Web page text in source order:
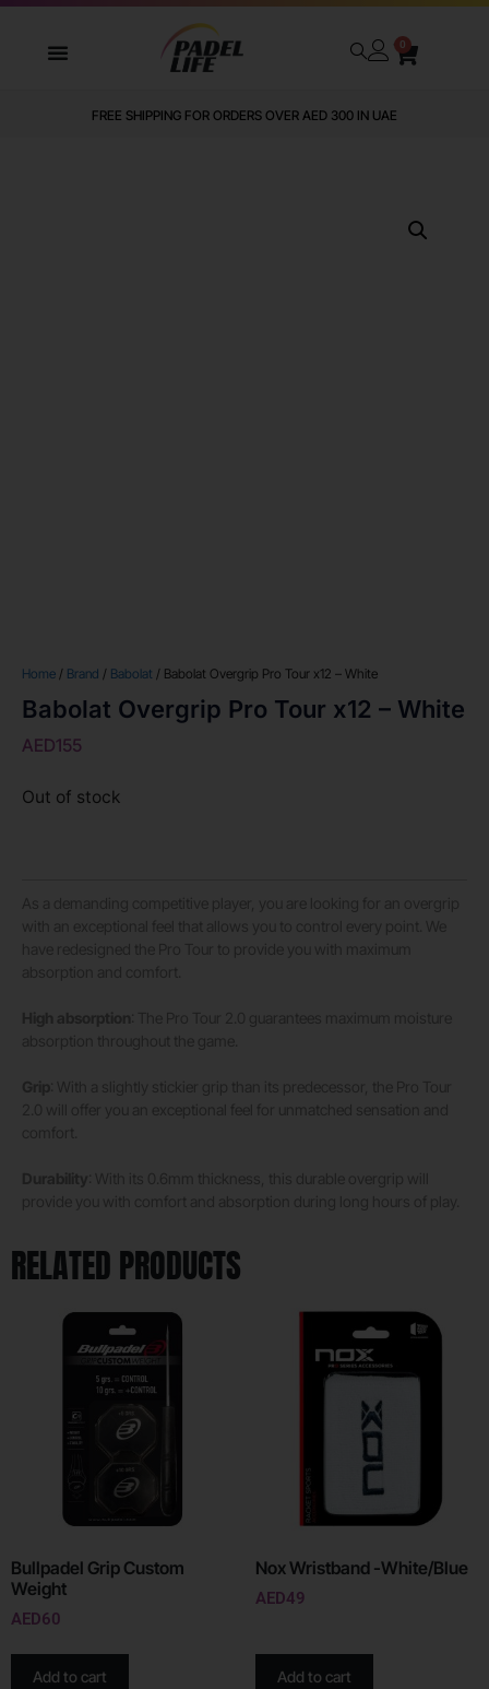
0
FREE SHIPPING FOR ORDERS OVER AED 300 IN UAE
Home / Brand / Babolat / Babolat Overgrip Pro Tour x12 – White
Babolat Overgrip Pro Tour x12 – White
AED155
Out of stock
RELATED PRODUCTS
Bullpadel Grip Custom
Weight
AED60
Add to cart
Nox Wristband -White/Blue
AED49
Add to cart